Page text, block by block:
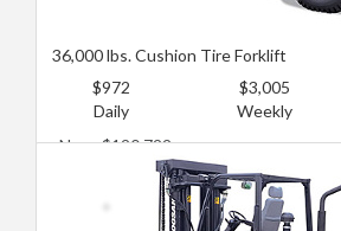
36,000 lbs. Cushion Tire Forklift
$972
Daily
$3,005
Weekly
New: $120,722
Used: $77,607